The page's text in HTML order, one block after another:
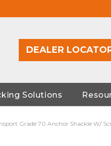
DEALER
Solutions
Grade 70 Anchor Shackle W/